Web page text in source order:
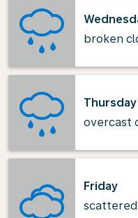
broken
Thursday
overcast
Friday
scattered